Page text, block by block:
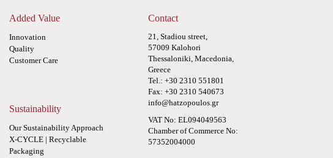
Added Value
Innovation
Quality
Customer Care
Sustainability
Our Sustainability Approach
X-CYCLE | Recyclable
Packaging
Contact
21, Stadiou street,
57009 Kalohori
Thessaloniki, Macedonia,
Greece
Tel.: +30 2310 551801
Fax: +30 2310 540673
info@hatzopoulos.gr
VAT No: EL094049563
Chamber of Commerce No:
57352004000